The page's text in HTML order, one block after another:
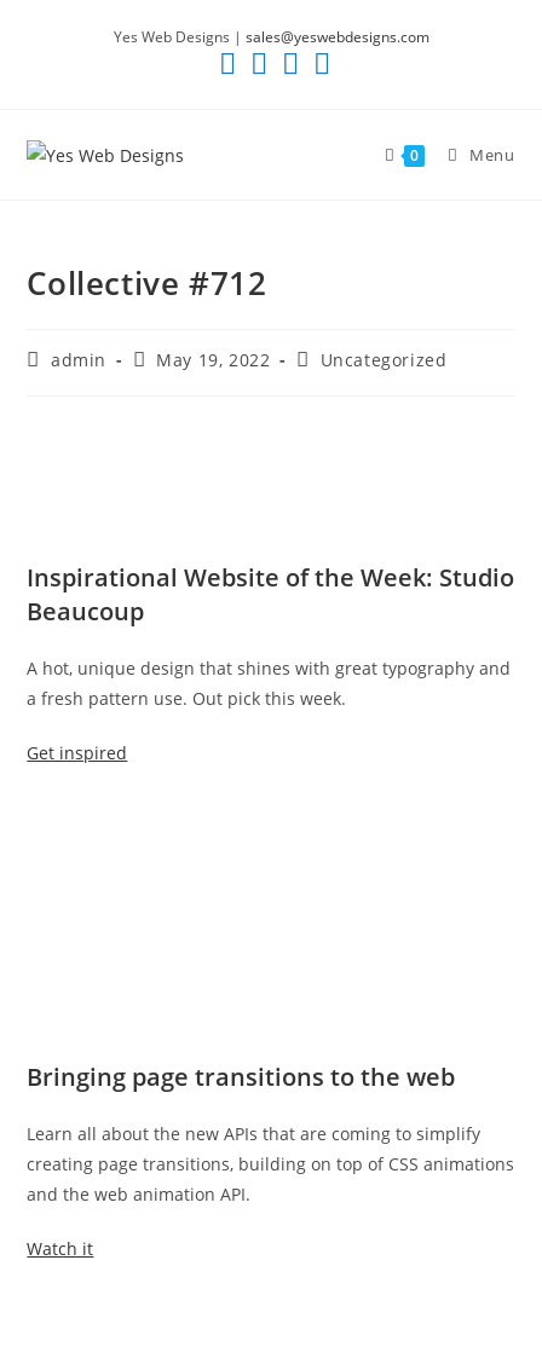
Yes Web Designs | sales@yeswebdesigns.com
0 Menu
Collective #712
Postadmin
PostMay 19, 2022
PostUncategorized
Inspirational Website of the Week: Studio
Beaucoup
A hot, unique design that shines with great typography and
a fresh pattern use. Out pick this week.
Get inspired
Bringing page transitions to the web
Learn all about the new APIs that are coming to simplify
creating page transitions, building on top of CSS animations
and the web animation API.
Watch it